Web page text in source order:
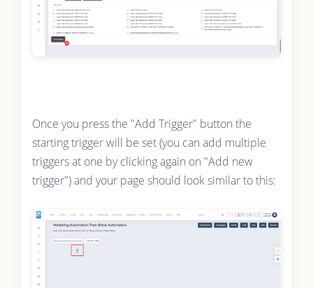
Once you press the "Add Trigger" button the
starting trigger will be set (you can add multiple
triggers at one by clicking again on "Add new
trigger") and your page should look similar to this: